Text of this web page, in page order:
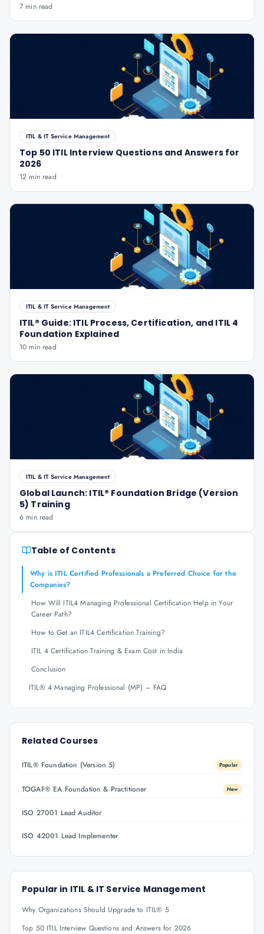
7 min read
ITIL & IT Service Management
Top 50 ITIL Interview Questions and Answers for
2026
12 min read
ITIL & IT Service Management
ITIL® Guide: ITIL Process, Certification, and ITIL 4
Foundation Explained
10 min read
ITIL & IT Service Management
Global Launch: ITIL® Foundation Bridge (Version
5) Training
6 min read
Table of Contents
Why is ITIL Certified Professionals a Preferred Choice for the
Companies?
How Will ITIL4 Managing Professional Certification Help in Your
Career Path?
How to Get an ITIL4 Certification Training?
ITIL 4 Certification Training & Exam Cost in India
Conclusion
ITIL® 4 Managing Professional (MP) – FAQ
Related Courses
ITIL® Foundation (Version 5) Popular
TOGAF® EA Foundation & Practitioner New
ISO 27001 Lead Auditor
ISO 42001 Lead Implementer
Popular in ITIL & IT Service Management
Why Organizations Should Upgrade to ITIL® 5
Top 50 ITIL Interview Questions and Answers for 2026